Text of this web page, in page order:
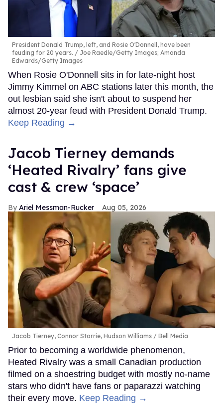
President Donald Trump, left, and Rosie O'Donnell, have been
feuding for 20 years.
Joe Raedle/Getty Images; Amanda
Edwards/Getty Images
When Rosie O'Donnell sits in for late-night host
Jimmy Kimmel on ABC stations later this month, the
out lesbian said she isn't about to suspend her
almost 20-year feud with President Donald Trump.
Keep Reading →
Jacob Tierney demands
‘Heated Rivalry’ fans give
cast & crew ‘space’
Ariel Messman-Rucker Aug 05, 2026
Jacob Tierney, Connor Storrie, Hudson Williams Bell Media
Prior to becoming a worldwide phenomenon,
Heated Rivalry was a small Canadian production
filmed on a shoestring budget with mostly no-name
stars who didn't have fans or paparazzi watching
their every move. Keep Reading →